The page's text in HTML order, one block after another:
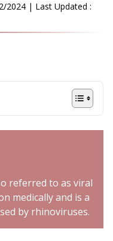
2024 | Last Updated :
referred to as viral
medically and is a
by rhinoviruses.